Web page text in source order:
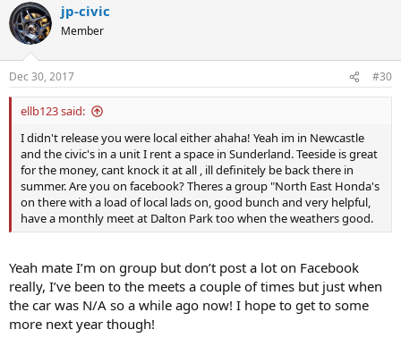
jp-civic
Member
Dec 30, 2017 #30
ellb123 said:
I didn't release you were local either ahaha! Yeah im in Newcastle
and the civic's in a unit I rent a space in Sunderland. Teeside is great
for the money, cant knock it at all , ill definitely be back there in
summer. Are you on facebook? Theres a group "North East Honda's
on there with a load of local lads on, good bunch and very helpful,
have a monthly meet at Dalton Park too when the weathers good.
Yeah mate I’m on group but don’t post a lot on Facebook
really, I’ve been to the meets a couple of times but just when
the car was N/A so a while ago now! I hope to get to some
more next year though!